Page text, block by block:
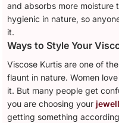
and absorbs more moisture
hygienic in nature, so
it.
Ways to Style Your
Viscose Kurtis are one of
flaunt in nature. Women
it. But many people get
you are choosing your
getting something